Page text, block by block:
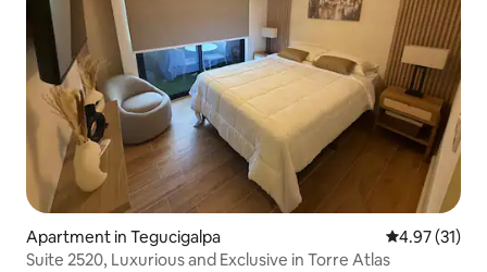
Apartment in Tegucigalpa 4.97 out of 5
4.97 (31)
Suite 2520, Luxurious and Exclusive in Torre Atlas